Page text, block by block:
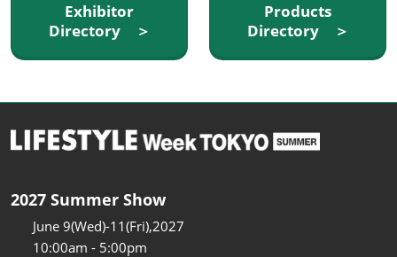
Exhibitor
Directory ＞
Products
Directory ＞
2027 Summer Show
June 9(Wed)-11(Fri),2027
10:00am - 5:00pm